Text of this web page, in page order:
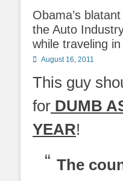
Obama’s
the Auto
while traveling
Posted
August 16, 2011
This guy
for DUMB
YEAR!
The